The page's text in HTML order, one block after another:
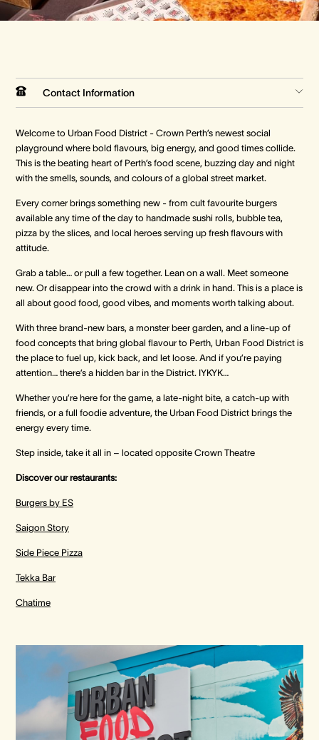
Weddings
Weddings
Weddings
Welcome to Urban Food District - Crown Perth’s newest social
playground where bold flavours, big energy, and good times collide.
This is the beating heart of Perth’s food scene, buzzing day and night
with the smells, sounds, and colours of a global street market.
Every corner brings something new - from cult favourite burgers
available any time of the day to handmade sushi rolls, bubble tea,
pizza by the slices, and local heroes serving up fresh flavours with
attitude.
Grab a table… or pull a few together. Lean on a wall. Meet someone
new. Or disappear into the crowd with a drink in hand. This is a place is
all about good food, good vibes, and moments worth talking about.
With three brand‑new bars, a monster beer garden, and a line‑up of
food concepts that bring global flavour to Perth, Urban Food District is
the place to fuel up, kick back, and let loose. And if you’re paying
attention… there’s a hidden bar in the District. IYKYK…
Whether you’re here for the game, a late‑night bite, a catch‑up with
friends, or a full foodie adventure, the Urban Food District brings the
energy every time.
Step inside, take it all in – located opposite Crown Theatre
Discover our restaurants:
Burgers by ES
Saigon Story
Side Piece Pizza
Tekka Bar
Chatime
Contact Information